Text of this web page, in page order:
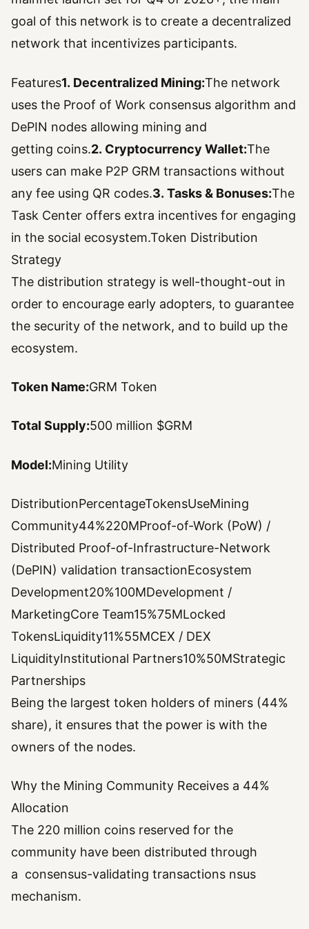
goal of this network is to create a decentralized
network that incentivizes participants.
Features1. Decentralized Mining:The network
uses the Proof of Work consensus algorithm and
DePIN nodes allowing mining and
getting coins.2. Cryptocurrency Wallet:The
users can make P2P GRM transactions without
any fee using QR codes.3. Tasks & Bonuses:The
Task Center offers extra incentives for engaging
in the social ecosystem.Token Distribution
Strategy
The distribution strategy is well-thought-out in
order to encourage early adopters, to guarantee
the security of the network, and to build up the
ecosystem.
Token Name:GRM Token
Total Supply:500 million $GRM
Model:Mining Utility
DistributionPercentageTokensUseMining
Community44%220MProof-of-Work (PoW) /
Distributed Proof-of-Infrastructure-Network
(DePIN) validation transactionEcosystem
Development20%100MDevelopment /
MarketingCore Team15%75MLocked
TokensLiquidity11%55MCEX / DEX
LiquidityInstitutional Partners10%50MStrategic
Partnerships
Being the largest token holders of miners (44%
share), it ensures that the power is with the
owners of the nodes.
Why the Mining Community Receives a 44%
Allocation
The 220 million coins reserved for the
community have been distributed through
a consensus-validating transactions nsus
mechanism.